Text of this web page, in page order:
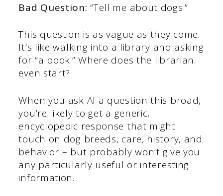
Bad Question: “Tell me about dogs.”
This question is as vague as they come.
It’s like walking into a library and asking
for “a book.” Where does the librarian
even start?
When you ask AI a question this broad,
you’re likely to get a generic,
encyclopedic response that might
touch on dog breeds, care, history, and
behavior – but probably won’t give you
any particularly useful or interesting
information.